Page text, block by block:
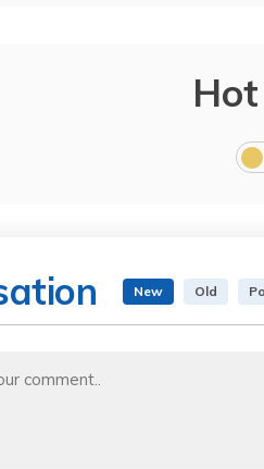
New Old